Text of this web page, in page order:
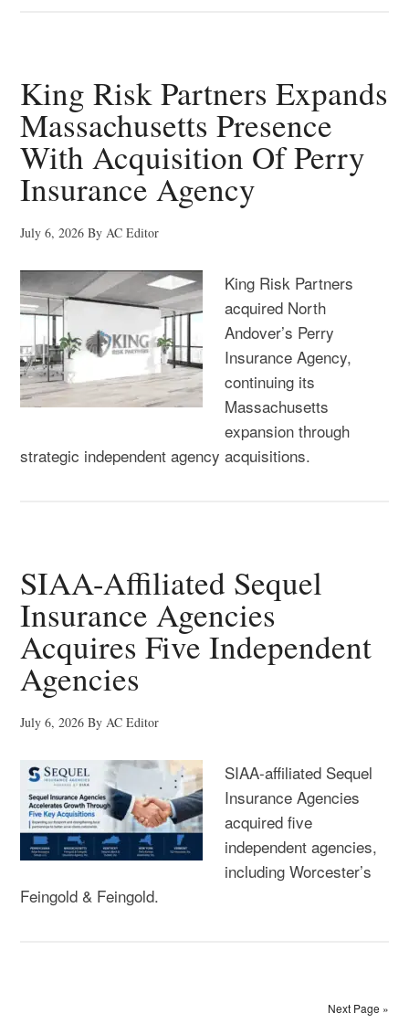
King Risk Partners Expands
Massachusetts Presence
With Acquisition Of Perry
Insurance Agency
July 6, 2026 By AC Editor
King Risk Partners
acquired North
Andover’s Perry
Insurance Agency,
continuing its
Massachusetts
expansion through
strategic independent agency acquisitions.
SIAA-Affiliated Sequel
Insurance Agencies
Acquires Five Independent
Agencies
July 6, 2026 By AC Editor
SIAA-affiliated Sequel
Insurance Agencies
acquired five
independent agencies,
including Worcester’s
Feingold & Feingold.
Next Page »